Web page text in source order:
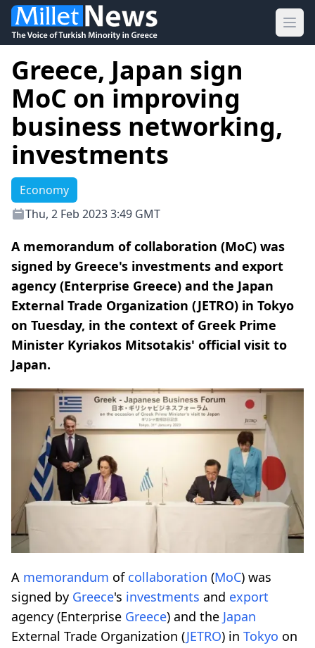
Greece, Japan sign
MoC on improving
business networking,
investments
Economy
Thu, 2 Feb 2023 3:49 GMT
A memorandum of collaboration (MoC) was
signed by Greece's investments and export
agency (Enterprise Greece) and the Japan
External Trade Organization (JETRO) in Tokyo
on Tuesday, in the context of Greek Prime
Minister Kyriakos Mitsotakis' official visit to
Japan.
A memorandum of collaboration (MoC) was
signed by Greece's investments and export
agency (Enterprise Greece) and the Japan
External Trade Organization (JETRO) in Tokyo on